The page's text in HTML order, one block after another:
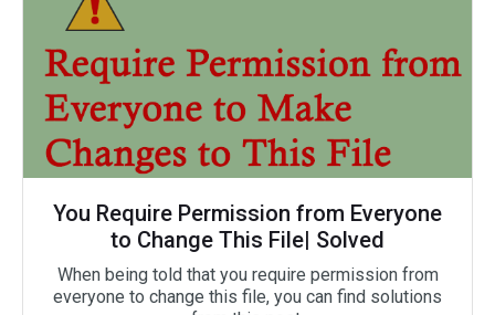
You Require Permission from Everyone
to Change This File| Solved
When being told that you require permission from
everyone to change this file, you can find solutions